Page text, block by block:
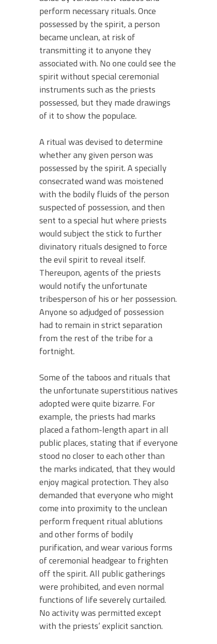
perform necessary rituals. Once
possessed by the spirit, a person
became unclean, at risk of
transmitting it to anyone they
associated with. No one could see the
spirit without special ceremonial
instruments such as the priests
possessed, but they made drawings
of it to show the populace.
A ritual was devised to determine
whether any given person was
possessed by the spirit. A specially
consecrated wand was moistened
with the bodily fluids of the person
suspected of possession, and then
sent to a special hut where priests
would subject the stick to further
divinatory rituals designed to force
the evil spirit to reveal itself.
Thereupon, agents of the priests
would notify the unfortunate
tribesperson of his or her possession.
Anyone so adjudged of possession
had to remain in strict separation
from the rest of the tribe for a
fortnight.
Some of the taboos and rituals that
the unfortunate superstitious natives
adopted were quite bizarre. For
example, the priests had marks
placed a fathom-length apart in all
public places, stating that if everyone
stood no closer to each other than
the marks indicated, that they would
enjoy magical protection. They also
demanded that everyone who might
come into proximity to the unclean
perform frequent ritual ablutions
and other forms of bodily
purification, and wear various forms
of ceremonial headgear to frighten
off the spirit. All public gatherings
were prohibited, and even normal
functions of life severely curtailed.
No activity was permitted except
with the priests’ explicit sanction.